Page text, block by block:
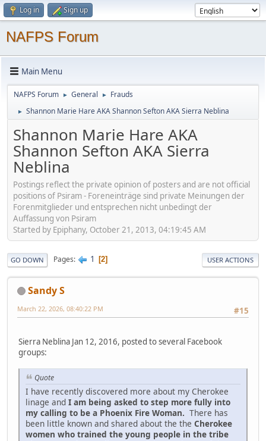
Log in Sign up
NAFPS Forum
Main Menu
NAFPS Forum ► General ► Frauds
► Shannon Marie Hare AKA Shannon Sefton AKA Sierra Neblina
Shannon Marie Hare AKA
Shannon Sefton AKA Sierra
Neblina
Postings reflect the private opinion of posters and are not official
positions of Psiram - Foreneinträge sind private Meinungen der
Forenmitglieder und entsprechen nicht unbedingt der
Auffassung von Psiram
Started by Epiphany, October 21, 2013, 04:19:45 AM
GO DOWN Pages 1 2 USER ACTIONS
Sandy S
#15
March 22, 2026, 08:40:22 PM
Sierra Neblina Jan 12, 2016, posted to several Facebook
groups:
Quote
I have recently discovered more about my Cherokee
linage and I am being asked to step more fully into
my calling to be a Phoenix Fire Woman. There has
been little known and shared about the the Cherokee
women who trained the young people in the tribe